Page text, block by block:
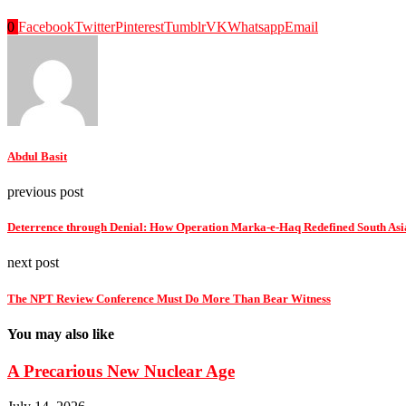
0 FacebookTwitterPinterestTumblrVKWhatsappEmail
Abdul Basit
previous post
Deterrence through Denial: How Operation Marka-e-Haq Redefined South
next post
The NPT Review Conference Must Do More Than Bear Witness
You may also like
A Precarious New Nuclear Age